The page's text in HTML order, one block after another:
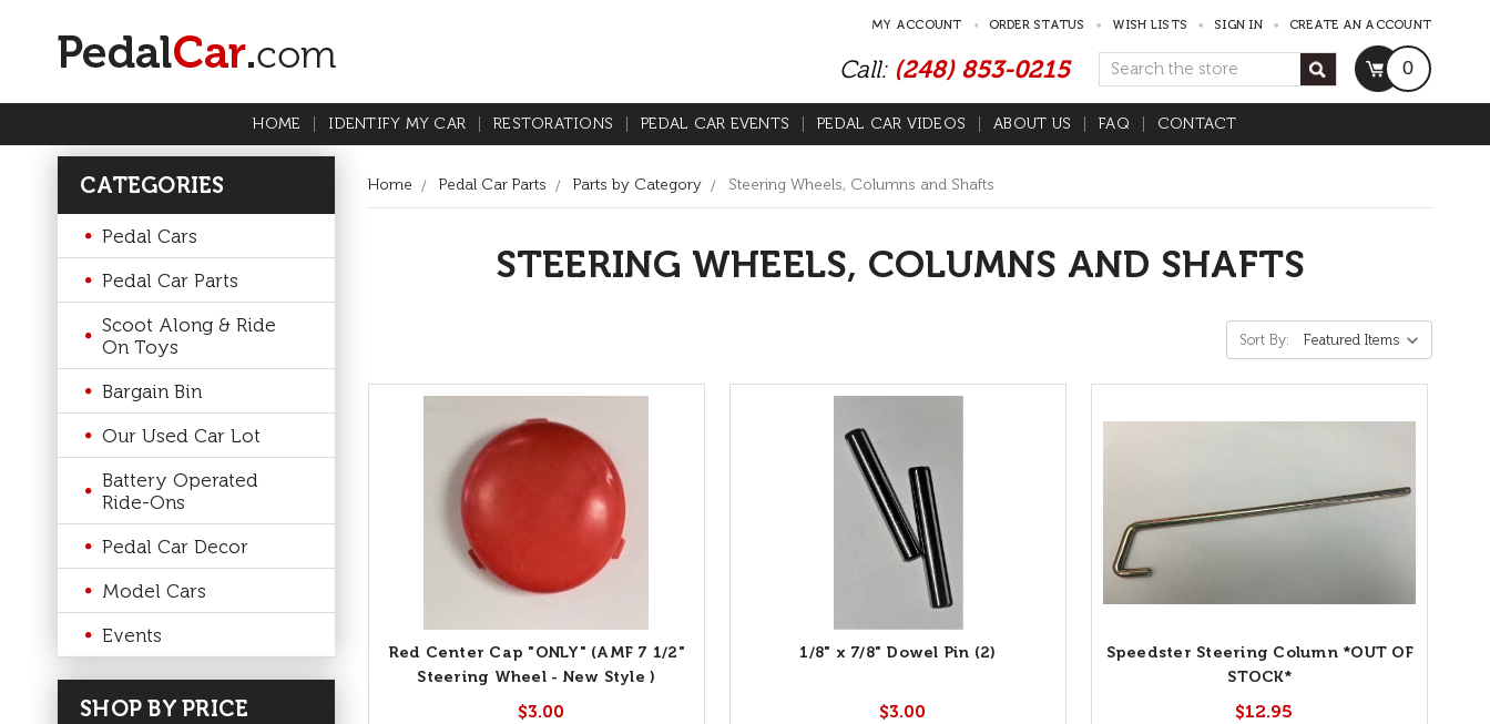
MY ACCOUNT ORDER STATUS WISH LISTS SIGN IN CREATE AN ACCOUNT
Call: (248) 853-0215 Search 0
HOME IDENTIFY MY CAR RESTORATIONS PEDAL CAR EVENTS PEDAL CAR VIDEOS ABOUT US FAQ CONTACT
CATEGORIES
Pedal Cars
Pedal Car Parts
Scoot Along & Ride
On Toys
Bargain Bin
Our Used Car Lot
Battery Operated
Ride-Ons
Pedal Car Decor
Model Cars
Events
SHOP BY PRICE
Home Pedal Car Parts Parts by Category Steering Wheels, Columns and Shafts
STEERING WHEELS, COLUMNS AND SHAFTS
Sort By:
Red Center Cap "ONLY" (AMF 7 1/2"
Steering Wheel - New Style )
$3.00
1/8" x 7/8" Dowel Pin (2)
$3.00
Speedster Steering Column *OUT OF
STOCK*
$12.95